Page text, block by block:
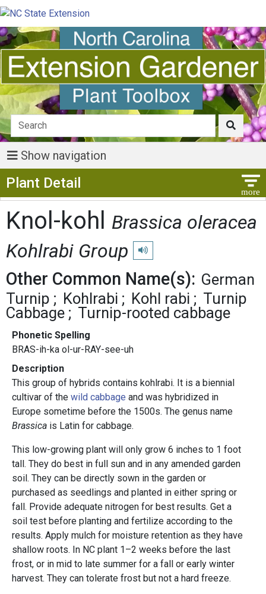
Show navigation
Plant Detail
Knol-kohl
Brassica oleracea
Kohlrabi Group
Play pronunciation
Other Common Name(s): German
Turnip
Kohlrabi Kohl rabi
Turnip
Cabbage
Turnip-rooted cabbage
Phonetic Spelling
BRAS-ih-ka ol-ur-RAY-see-uh
Description
This group of hybrids contains kohlrabi. It is a biennial
cultivar of the wild cabbage and was hybridized in
Europe sometime before the 1500s. The genus name
Brassica is Latin for cabbage.
This low-growing plant will only grow 6 inches to 1 foot
tall. They do best in full sun and in any amended garden
soil. They can be directly sown in the garden or
purchased as seedlings and planted in either spring or
fall. Provide adequate nitrogen for best results. Get a
soil test before planting and fertilize according to the
results. Apply mulch for moisture retention as they have
shallow roots. In NC plant 1–2 weeks before the last
frost, or in mid to late summer for a fall or early winter
harvest. They can tolerate frost but not a hard freeze.